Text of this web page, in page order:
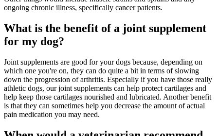
ongoing chronic illness, specifically cancer patients.
What is the benefit of a joint supplement
for my dog?
Joint supplements are good for your dogs because, depending on
which one you're on, they can do quite a bit in terms of slowing
down the progression of arthritis. Especially if you have those really
athletic dogs, our joint supplements can help protect cartilages and
help keep those cartilages nourished and lubricated. Another benefit
is that they can sometimes help you decrease the amount of actual
pain medication you may need.